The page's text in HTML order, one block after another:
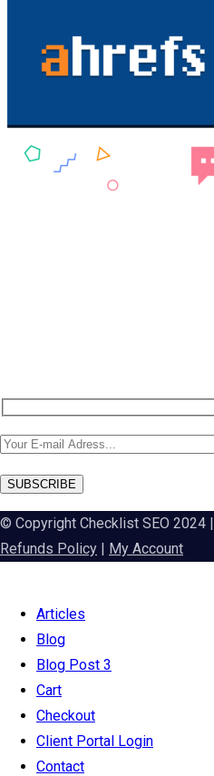
SUBSCRIBE
© Copyright Checklist SEO 2024 |
Refunds Policy | My Account
Articles
Blog
Blog Post 3
Cart
Checkout
Client Portal Login
Contact